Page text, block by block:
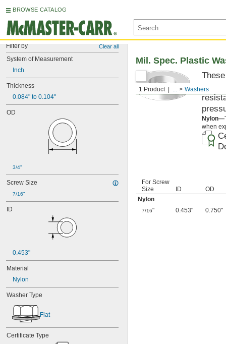
BROWSE CATALOG
Filter by Clear all
System of Measurement
Inch
Thickness
0.084" to 0.104"
OD
3/4"
Screw Size
7/16"
ID
0.453"
Material
Nylon
Washer Type
Flat
Certificate Type
1 Product ... Washers
Mil. Spec. Plastic
Nylon—
when
For Screw
Size
ID
OD
Nylon
7/16" 0.453" 0.750"